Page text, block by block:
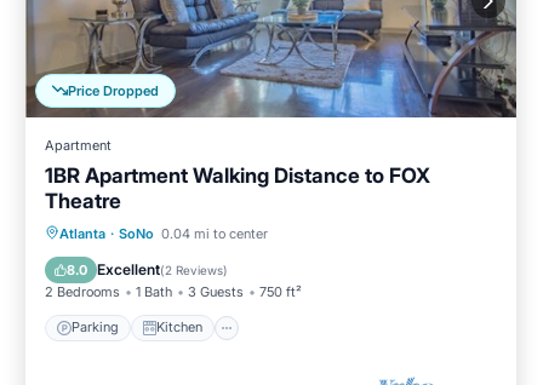
Price Dropped
Apartment
1BR Apartment Walking Distance to FOX
Theatre
Atlanta · SoNo 0.04 mi to center
8.0 Excellent(2 Reviews)
2 Bedrooms 1 Bath 3 Guests 750 ft²
Parking Kitchen
Parking Kitchen
Internet